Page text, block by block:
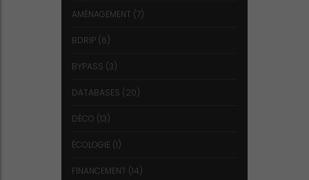
AMÉNAGEMENT (7)
BDRIP (6)
BYPASS (3)
DATABASES (20)
DÉCO (13)
ÉCOLOGIE (1)
FINANCEMENT (14)